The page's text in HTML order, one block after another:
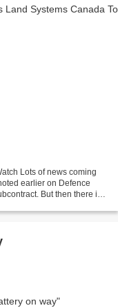
Lots of news coming
earlier on Defence
But then there is